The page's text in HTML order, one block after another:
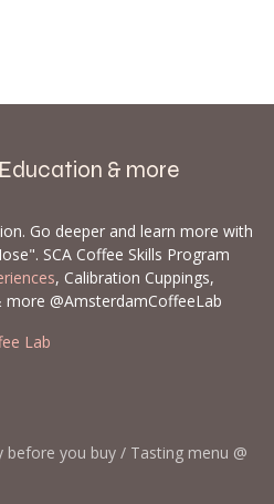
& more
Go deeper and learn more with
SCA Coffee Skills Program
, Calibration Cuppings,
more @AmsterdamCoffeeLab
Lab
before you buy / Tasting menu @